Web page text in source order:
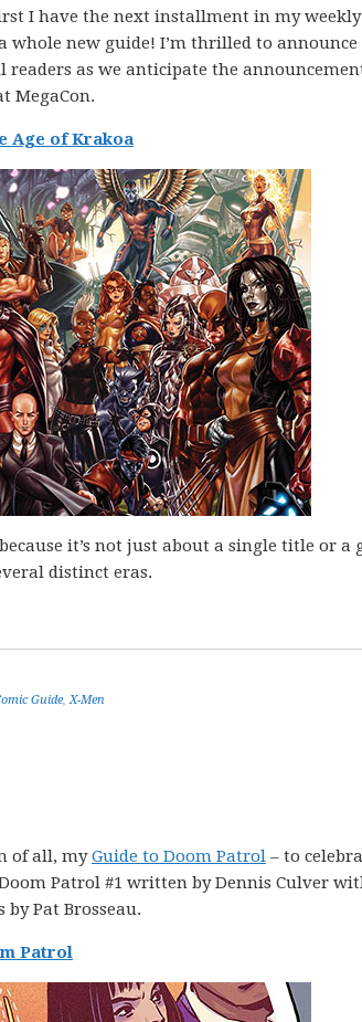
I have the next installment in my
whole new guide! I’m thrilled to
readers as we anticipate the
MegaCon.
Age of Krakoa
it’s not just about a single title or a
distinct eras.
Guide,X-Men
of all, myGuide to Doom Patrol – to
Patrol #1 written by Dennis Culver
Pat Brosseau.
Patrol